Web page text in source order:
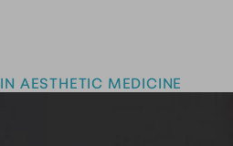
AESTHETIC MEDICINE